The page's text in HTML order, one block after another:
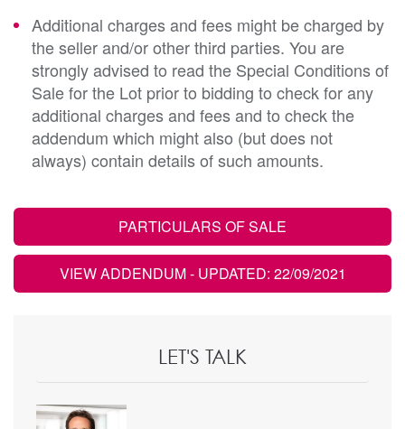
Additional charges and fees might be charged by
the seller and/or other third parties. You are
strongly advised to read the Special Conditions of
Sale for the Lot prior to bidding to check for any
additional charges and fees and to check the
addendum which might also (but does not
always) contain details of such amounts.
PARTICULARS OF SALE
VIEW ADDENDUM- UPDATED: 22/09/2021
LET'S TALK